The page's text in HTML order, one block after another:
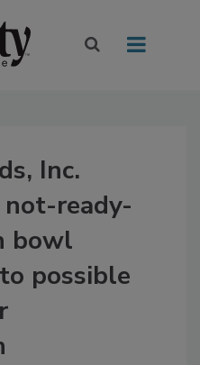
Inc.
ready-
bowl
possible